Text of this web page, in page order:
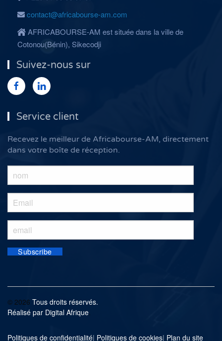
contact@africabourse-am.com
AFRICABOURSE-AM est située dans la ville de
Cotonou(Bénin), Sikecodji
Suivez-nous sur
Service client
Recevez le meilleur de Africabourse-AM, directement
dans votre boîte de réception.
© 2026 Tous droits réservés.
Réalisé par Digital Afrique
Politiques de confidentialité| Politiques de cookies| Plan du site